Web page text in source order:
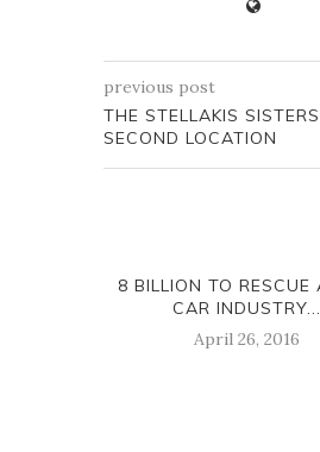
previous post
THE STELLAKIS
SECOND LOCATION
8 BILLION TO RESCUE
CAR INDUSTRY...
April 26, 2016